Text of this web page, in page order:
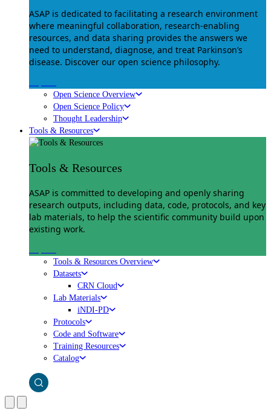
ASAP is dedicated to facilitating a research environment
where meaningful collaboration, research-enabling
resources, and data sharing provides the answers we
need to understand, diagnose, and treat Parkinson’s
disease. Discover our open science philosophy.
Open Science Overview
Open Science Policy
Thought Leadership
Tools & Resources
Tools & Resources
ASAP is committed to developing and openly sharing
research outputs, including data, code, protocols, and key
lab materials, to help the scientific community build upon
existing work.
Tools & Resources Overview
Datasets
CRN Cloud
Lab Materials
iNDI-PD
Protocols
Code and Software
Training Resources
Catalog